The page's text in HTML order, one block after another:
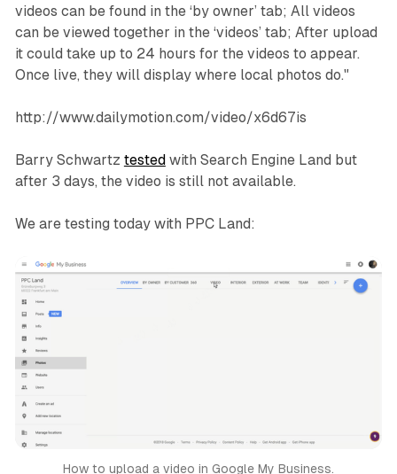
videos can be found in the ‘by owner’ tab; All videos
can be viewed together in the ‘videos’ tab; After upload
it could take up to 24 hours for the videos to appear.
Once live, they will display where local photos do."
http://www.dailymotion.com/video/x6d67is
Barry Schwartz testedwith Search Engine Land but
after 3 days, the video is still not available.
We are testing today with PPC Land:
How to upload a video in Google My Business.